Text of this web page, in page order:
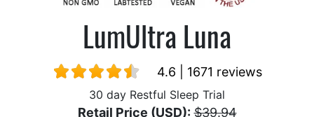
LumUltra Luna
4.6 | 1671 reviews
30 day Restful Sleep Trial
Retail Price (USD): $39.94